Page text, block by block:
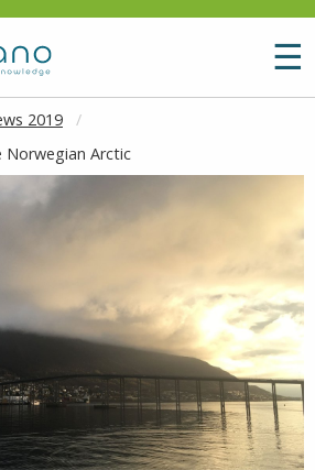
☰
2019
Norwegian Arctic